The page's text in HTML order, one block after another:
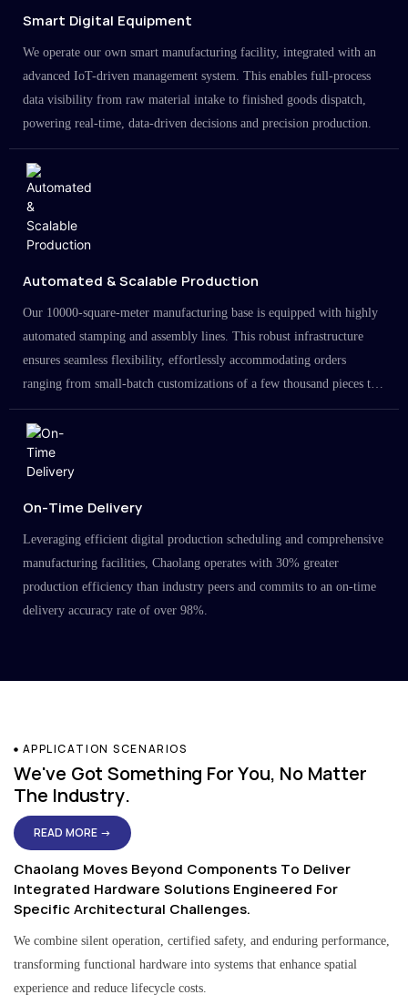
Smart Digital Equipment
We operate our own smart manufacturing facility, integrated with an
advanced IoT-driven management system. This enables full-process
data visibility from raw material intake to finished goods dispatch,
powering real-time, data-driven decisions and precision production.
Automated & Scalable Production
Our 10000-square-meter manufacturing base is equipped with highly
automated stamping and assembly lines. This robust infrastructure
ensures seamless flexibility, effortlessly accommodating orders
ranging from small-batch customizations of a few thousand pieces to
large-scale projects in the millions.
On-Time Delivery
Leveraging efficient digital production scheduling and comprehensive
manufacturing facilities, Chaolang operates with 30% greater
production efficiency than industry peers and commits to an on-time
delivery accuracy rate of over 98%.
APPLICATION SCENARIOS
We've Got Something For You, No Matter
The Industry.
READ MORE →
Chaolang Moves Beyond Components To Deliver
Integrated Hardware Solutions Engineered For
Specific Architectural Challenges.
We combine silent operation, certified safety, and enduring performance,
transforming functional hardware into systems that enhance spatial
experience and reduce lifecycle costs.